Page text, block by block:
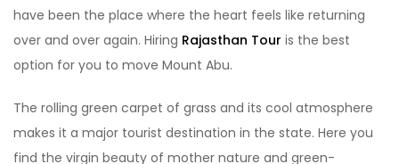
have been the place where the heart feels like returning
over and over again. Hiring Rajasthan Tour is the best
option for you to move Mount Abu.
The rolling green carpet of grass and its cool atmosphere
makes it a major tourist destination in the state. Here you
find the virgin beauty of mother nature and green-